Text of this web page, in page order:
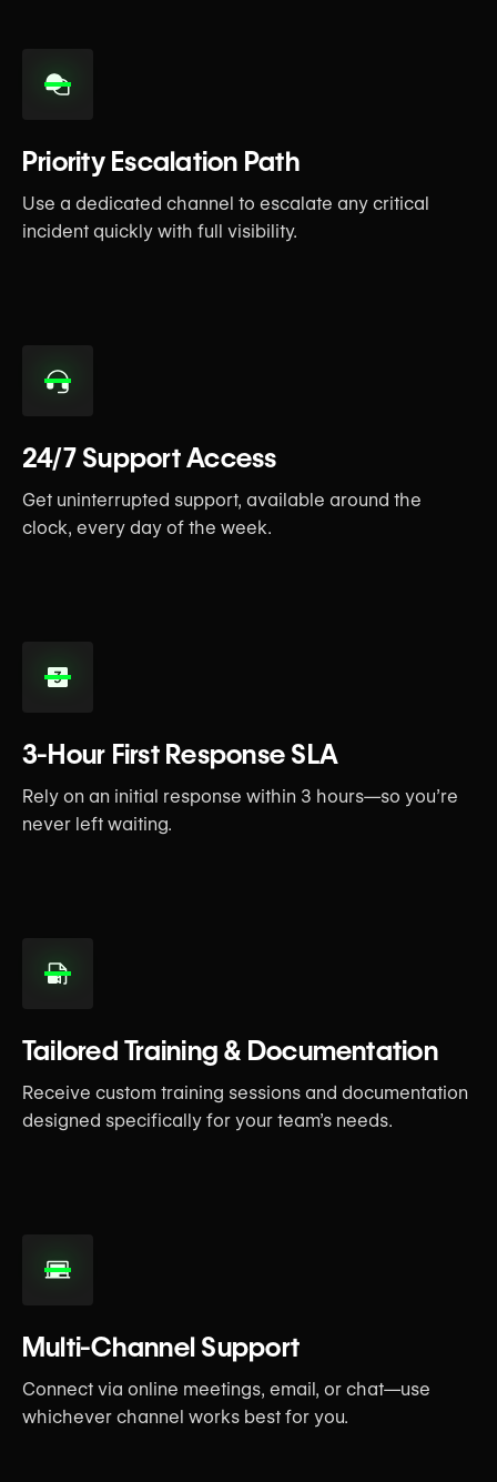
Priority Escalation Path
Use a dedicated channel to escalate any critical
incident quickly with full visibility.
24/7 Support Access
Get uninterrupted support, available around the
clock, every day of the week.
3-Hour First Response SLA
Rely on an initial response within 3 hours—so you’re
never left waiting.
Tailored Training & Documentation
Receive custom training sessions and documentation
designed specifically for your team’s needs.
Multi-Channel Support
Connect via online meetings, email, or chat—use
whichever channel works best for you.